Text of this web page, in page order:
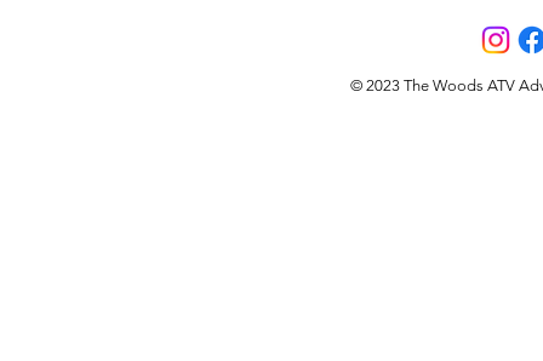
© 2023 The Woods ATV